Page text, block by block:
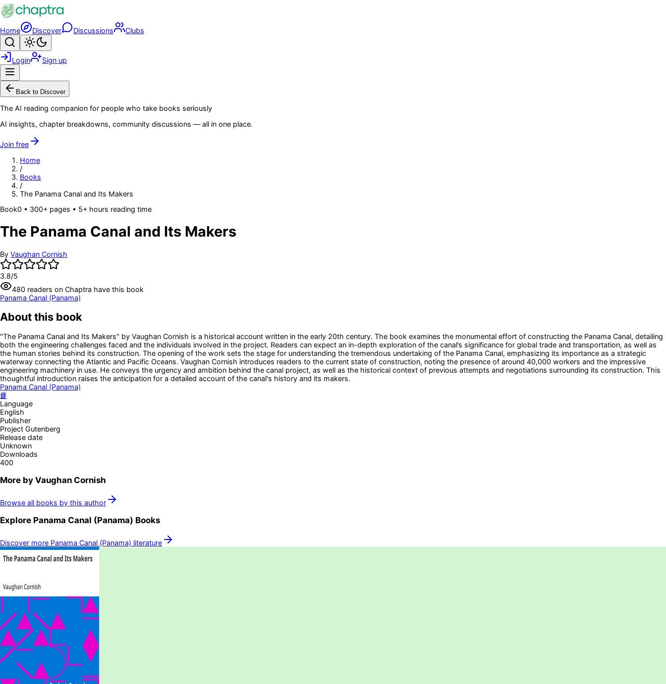
Skip to main content
Home Discover Discussions Clubs
Search
Login Sign up
Back to Discover
The AI reading companion for people who take books seriously
AI insights, chapter breakdowns, community discussions — all in one place.
Join free
Home
/
Books
/
The Panama Canal and Its Makers
Book0 • 300+ pages • 5+ hours reading time
The Panama Canal and Its Makers
By Vaughan Cornish
3.8/5
480 readers on Chaptra have this book
Panama Canal (Panama)
About this book
"The Panama Canal and Its Makers" by Vaughan Cornish is a historical account written in the early 20th century. The book examines the monumental effort of constructing the Panama Canal, detailing
both the engineering challenges faced and the individuals involved in the project. Readers can expect an in-depth exploration of the canal’s significance for global trade and transportation, as well as
the human stories behind its construction. The opening of the work sets the stage for understanding the tremendous undertaking of the Panama Canal, emphasizing its importance as a strategic
waterway connecting the Atlantic and Pacific Oceans. Vaughan Cornish introduces readers to the current state of construction, noting the presence of around 40,000 workers and the impressive
engineering machinery in use. He conveys the urgency and ambition behind the canal project, as well as the historical context of previous attempts and negotiations surrounding its construction. This
thoughtful introduction raises the anticipation for a detailed account of the canal's history and its makers.
Panama Canal (Panama)
📘
Language
English
Publisher
Project Gutenberg
Release date
Unknown
Downloads
400
More by Vaughan Cornish
Browse all books by this author
Explore Panama Canal (Panama) Books
Discover more Panama Canal (Panama) literature